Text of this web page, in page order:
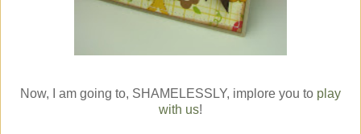
Now, I am going to, SHAMELESSLY, implore you to play
with us!